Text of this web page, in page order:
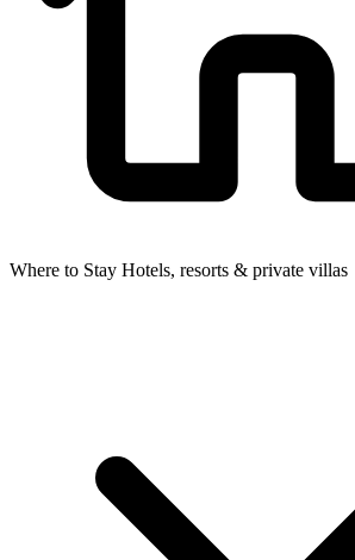
Where to Stay Hotels, resorts & private villas